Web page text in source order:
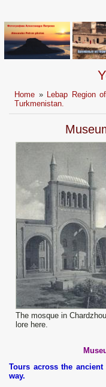
Home » Lebap Region
Turkmenistan.
The mosque in
lore here.
Tours across the
way.